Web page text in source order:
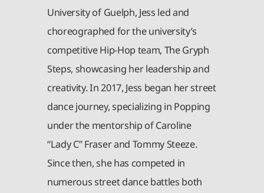
University of Guelph, Jess led and
choreographed for the university’s
competitive Hip-Hop team, The Gryph
Steps, showcasing her leadership and
creativity. In 2017, Jess began her street
dance journey, specializing in Popping
under the mentorship of Caroline
“Lady C” Fraser and Tommy Steeze.
Since then, she has competed in
numerous street dance battles both